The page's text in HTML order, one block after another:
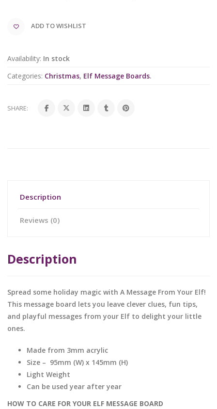
ADD TO WISHLIST
Availability: In stock
Categories: Christmas, Elf Message Boards.
SHARE:
Description
Reviews (0)
Description
Spread some holiday magic with A Message From Your Elf!
This message board lets you leave clever clues, fun tips,
and playful messages from your Elf to delight your little
ones.
Made from 3mm acrylic
Size – 95mm (W) x 145mm (H)
Light Weight
Can be used year after year
HOW TO CARE FOR YOUR ELF MESSAGE BOARD